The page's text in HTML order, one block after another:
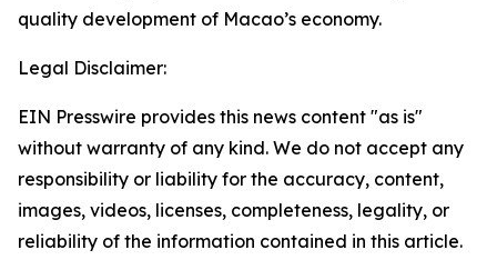
quality development of Macao’s economy.
Legal Disclaimer:
EIN Presswire provides this news content "as is"
without warranty of any kind. We do not accept any
responsibility or liability for the accuracy, content,
images, videos, licenses, completeness, legality, or
reliability of the information contained in this article.